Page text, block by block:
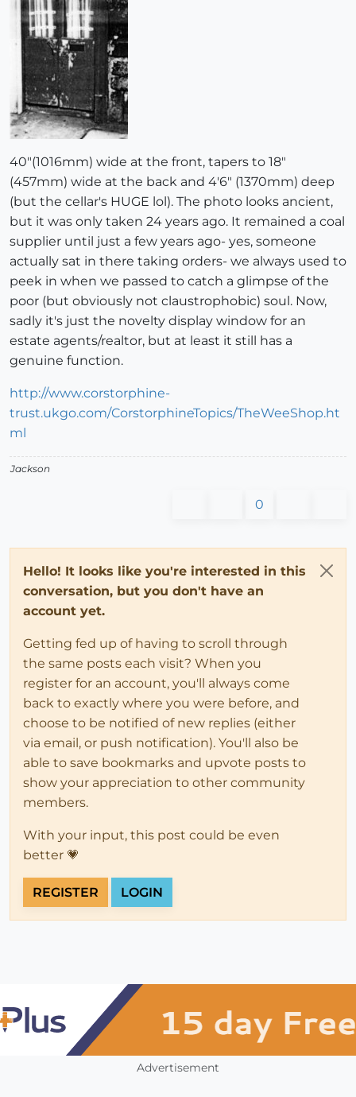
40"(1016mm) wide at the front, tapers to 18"
(457mm) wide at the back and 4'6" (1370mm) deep
(but the cellar's HUGE lol). The photo looks ancient,
but it was only taken 24 years ago. It remained a coal
supplier until just a few years ago- yes, someone
actually sat in there taking orders- we always used to
peek in when we passed to catch a glimpse of the
poor (but obviously not claustrophobic) soul. Now,
sadly it's just the novelty display window for an
estate agents/realtor, but at least it still has a
genuine function.
http://www.corstorphine-
trust.ukgo.com/CorstorphineTopics/TheWeeShop.ht
ml
Jackson
0
Hello! It looks like you're interested in this
conversation, but you don't have an
account yet.
Getting fed up of having to scroll through
the same posts each visit? When you
register for an account, you'll always come
back to exactly where you were before, and
choose to be notified of new replies (either
via email, or push notification). You'll also be
able to save bookmarks and upvote posts to
show your appreciation to other community
members.
With your input, this post could be even
better 💗
REGISTER LOGIN
Advertisement